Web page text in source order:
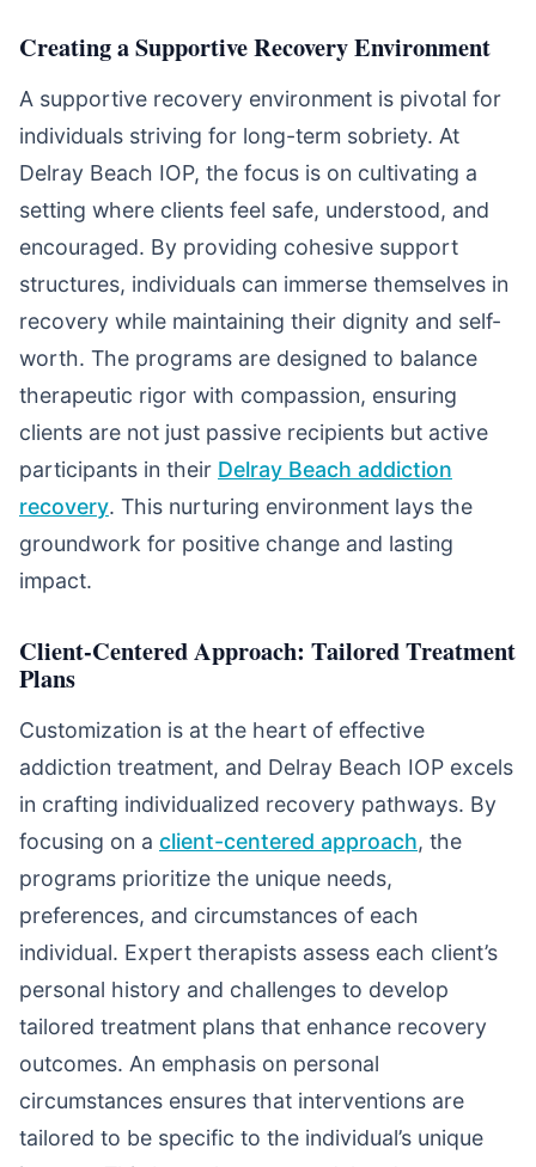
Creating a Supportive Recovery Environment
A supportive recovery environment is pivotal for
individuals striving for long-term sobriety. At
Delray Beach IOP, the focus is on cultivating a
setting where clients feel safe, understood, and
encouraged. By providing cohesive support
structures, individuals can immerse themselves in
recovery while maintaining their dignity and self-
worth. The programs are designed to balance
therapeutic rigor with compassion, ensuring
clients are not just passive recipients but active
participants in their Delray Beach addiction
recovery. This nurturing environment lays the
groundwork for positive change and lasting
impact.
Client-Centered Approach: Tailored Treatment
Plans
Customization is at the heart of effective
addiction treatment, and Delray Beach IOP excels
in crafting individualized recovery pathways. By
focusing on a client-centered approach, the
programs prioritize the unique needs,
preferences, and circumstances of each
individual. Expert therapists assess each client’s
personal history and challenges to develop
tailored treatment plans that enhance recovery
outcomes. An emphasis on personal
circumstances ensures that interventions are
tailored to be specific to the individual’s unique